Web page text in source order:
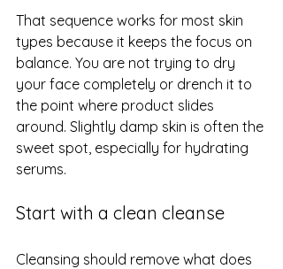
That sequence works for most skin
types because it keeps the focus on
balance. You are not trying to dry
your face completely or drench it to
the point where product slides
around. Slightly damp skin is often the
sweet spot, especially for hydrating
serums.
Start with a clean cleanse
Cleansing should remove what does